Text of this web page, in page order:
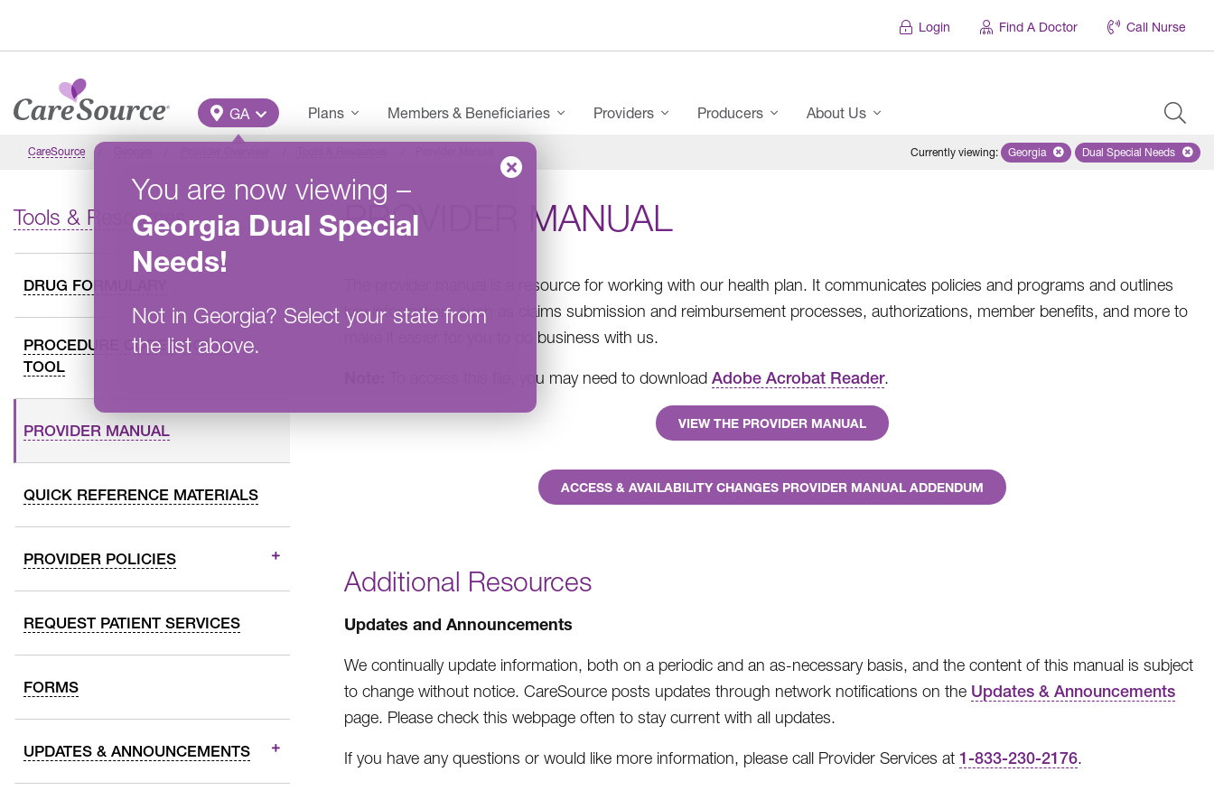
Login Find A Doctor Call Nurse
Main Menu
GA
You are now viewing –
Georgia Dual Special
Needs!
Not in Georgia? Select your state from
the list above.
Plans Members & Beneficiaries Providers Producers About Us
CareSource Currently viewing: Remove selected state 'Georgia'
Georgia Remove
Dual Special Needs
Tools & Resources
DRUG FORMULARY
PROCEDURE CODE LOOKUP
TOOL
PROVIDER MANUAL
QUICK REFERENCE MATERIALS
PROVIDER POLICIES
REQUEST PATIENT SERVICES
FORMS
UPDATES & ANNOUNCEMENTS
PROVIDER MANUAL
The provider manual is a resource for working with our health plan. It communicates policies and programs and outlines
key information, such as claims submission and reimbursement processes, authorizations, member benefits, and more to
make it easier for you to do business with us.
To access this file, you may need to download Adobe Acrobat Reader.
VIEW THE PROVIDER MANUAL
ACCESS & AVAILABILITY CHANGES PROVIDER MANUAL ADDENDUM
Additional Resources
Updates and Announcements
We continually update information, both on a periodic and an as-necessary basis, and the content of this manual is subject
to change without notice. CareSource posts updates through network notifications on the Updates & Announcements
page. Please check this webpage often to stay current with all updates.
If you have any questions or would like more information, please call Provider Services at 1-833-230-2176.